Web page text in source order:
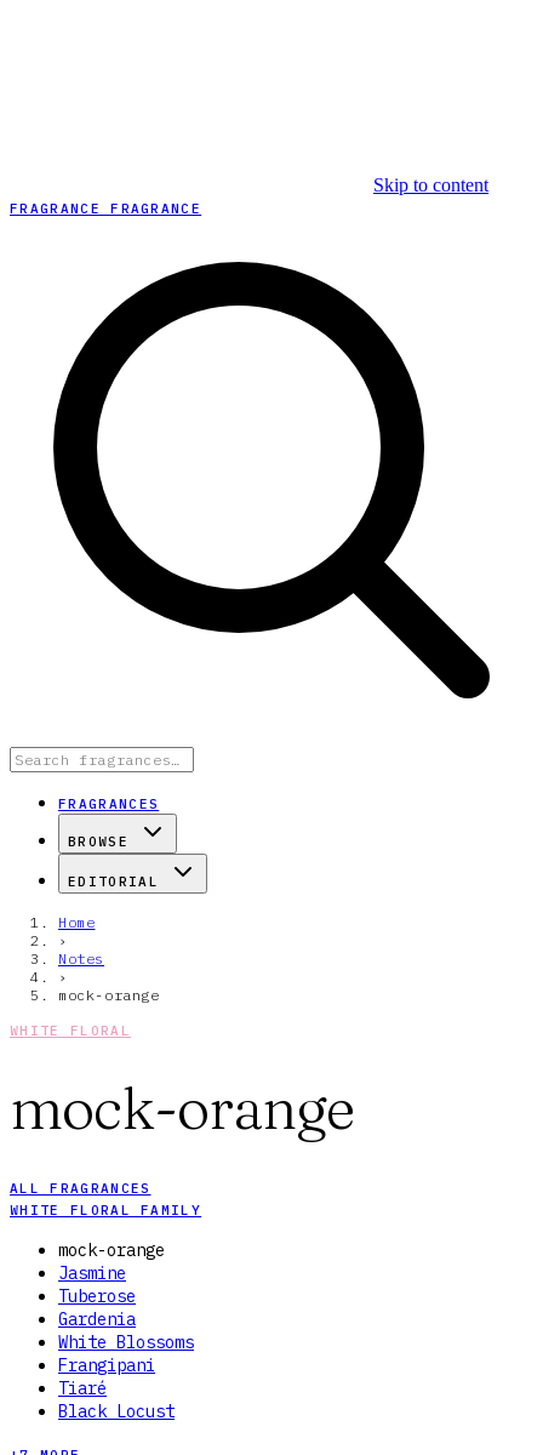
Skip to content
FRAGRANCE FRAGRANCE
FRAGRANCES
BROWSE
EDITORIAL
Home
›
Notes
›
mock-orange
WHITE FLORAL
mock-orange
ALL FRAGRANCES
WHITE FLORAL FAMILY
mock-orange
Jasmine
Tuberose
Gardenia
White Blossoms
Frangipani
Tiaré
Black Locust